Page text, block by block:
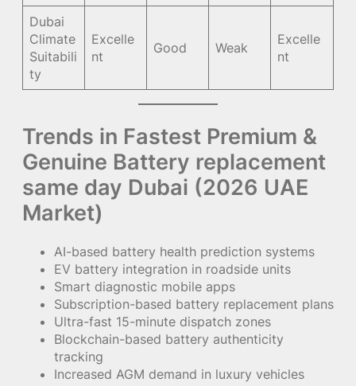
Dubai
Climate
Suitabili
ty
Excelle
nt
Good Weak
Excelle
nt
Trends in Fastest Premium &
Genuine Battery replacement
same day Dubai (2026 UAE
Market)
AI-based battery health prediction systems
EV battery integration in roadside units
Smart diagnostic mobile apps
Subscription-based battery replacement plans
Ultra-fast 15-minute dispatch zones
Blockchain-based battery authenticity
tracking
Increased AGM demand in luxury vehicles